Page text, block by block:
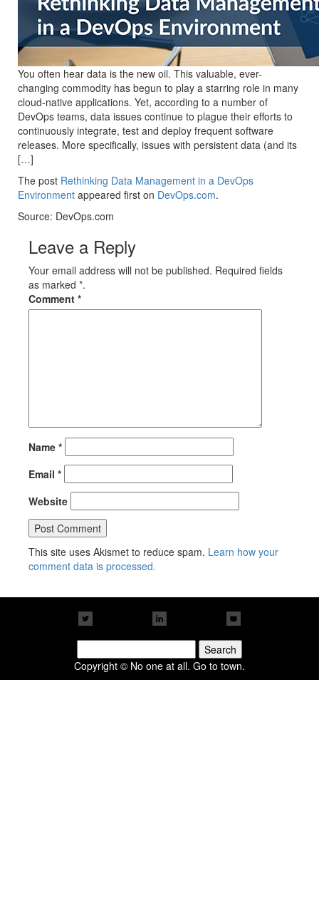
You often hear data is the new oil. This valuable, ever-
changing commodity has begun to play a starring role in many
cloud-native applications. Yet, according to a number of
DevOps teams, data issues continue to plague their efforts to
continuously integrate, test and deploy frequent software
releases. More specifically, issues with persistent data (and its
[…]
The post Rethinking Data Management in a DevOps
Environment appeared first on DevOps.com.
Source: DevOps.com
Leave a Reply
Your email address will not be published. Required fields
as marked *.
Comment *
Name *
Email *
Website
This site uses Akismet to reduce spam. Learn how your
comment data is processed.
for:
Copyright © No one at all. Go to town.